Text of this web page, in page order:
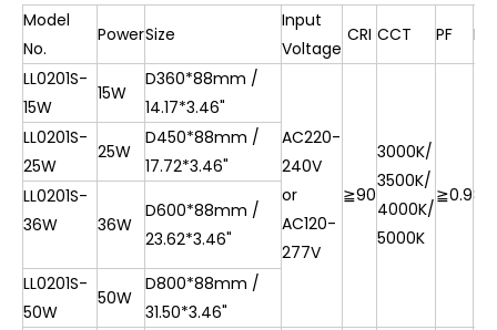
Model
No.
PowerSize
Input
Voltage
CRI CCT PF
LL0201S-
15W
15W
D360*88mm /
14.17*3.46"
AC220-
240V
or
AC120-
277V
≧90
3000K/
3500K/
4000K/
5000K
≧0.9
LL0201S-
25W
25W
D450*88mm /
17.72*3.46"
LL0201S-
36W
36W
D600*88mm /
23.62*3.46"
LL0201S-
50W
50W
D800*88mm /
31.50*3.46"